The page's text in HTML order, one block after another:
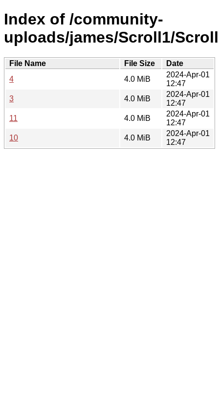
Index of /community-
uploads/james/Scroll1/
File Name File Size
Date
4
4.0 MiB
2024-Apr-01
12:47
3
4.0 MiB
2024-Apr-01
12:47
11
4.0 MiB
2024-Apr-01
12:47
10
4.0 MiB
2024-Apr-01
12:47